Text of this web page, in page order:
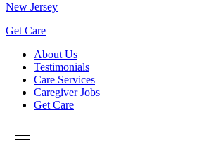
New Jersey
Get Care
About Us
Testimonials
Care Services
Caregiver Jobs
Get Care